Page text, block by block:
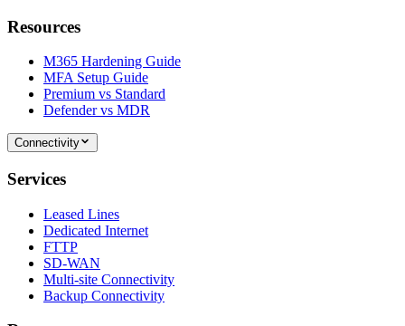
Resources
M365 Hardening Guide
MFA Setup Guide
Premium vs Standard
Defender vs MDR
Connectivity
Services
Leased Lines
Dedicated Internet
FTTP
SD-WAN
Multi-site Connectivity
Backup Connectivity